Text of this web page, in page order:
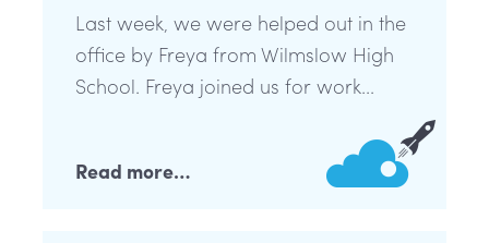
Last week, we were helped out in the
office by Freya from Wilmslow High
School. Freya joined us for work...
Read more…